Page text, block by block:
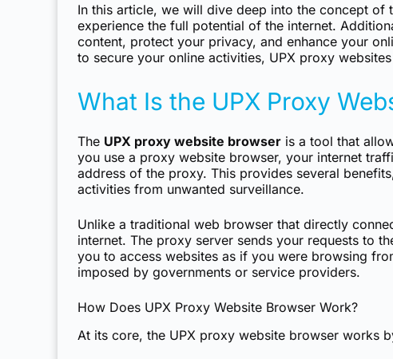
In this article, we will dive deep into the concept of
experience the full potential of the internet.
content, protect your privacy, and enhance your
to secure your online activities, UPX proxy
What Is the UPX Proxy
The UPX proxy website browser is a tool that
you use a proxy website browser, your internet
address of the proxy. This provides several
activities from unwanted surveillance.
Unlike a traditional web browser that directly
internet. The proxy server sends your requests to
you to access websites as if you were browsing
imposed by governments or service providers.
How Does UPX Proxy Website Browser Work?
At its core, the UPX proxy website browser works